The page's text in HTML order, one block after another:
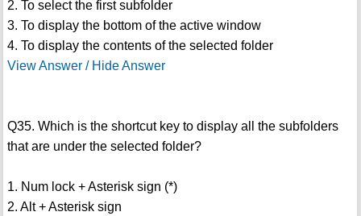
2. To select the first subfolder
3. To display the bottom of the active window
4. To display the contents of the selected folder
View Answer / Hide Answer
Q35. Which is the shortcut key to display all the subfolders
that are under the selected folder?
1. Num lock + Asterisk sign (*)
2. Alt + Asterisk sign